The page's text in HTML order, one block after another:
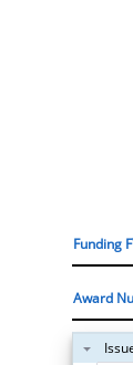
Funding
Award